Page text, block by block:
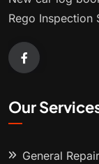
Rego Inspection
Our
General